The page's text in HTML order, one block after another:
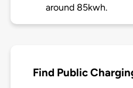
around 85kwh.
Find Public